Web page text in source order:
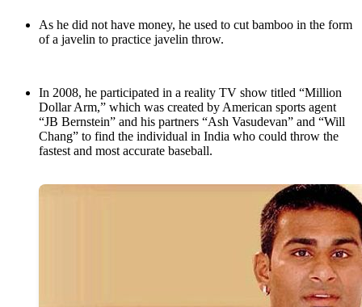
As he did not have money, he used to cut bamboo in the form
of a javelin to practice javelin throw.
In 2008, he participated in a reality TV show titled “Million
Dollar Arm,” which was created by American sports agent
“JB Bernstein” and his partners “Ash Vasudevan” and “Will
Chang” to find the individual in India who could throw the
fastest and most accurate baseball.